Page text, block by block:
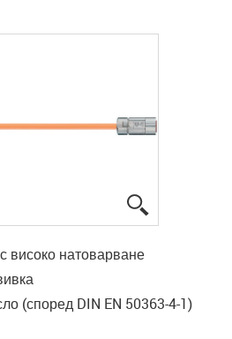
високо натоварване
(според DIN EN 50363-4-1)